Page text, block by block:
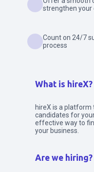
strengthen your
Count on 24/7
process
What is hireX?
hireX is a
candidates for
effective way to
your business.
Are we hiring?